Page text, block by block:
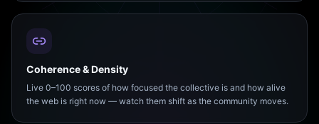
Coherence & Density
Live 0–100 scores of how focused the collective is and how alive
the web is right now — watch them shift as the community moves.